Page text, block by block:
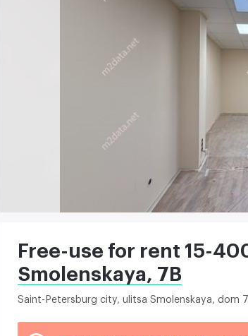
Free-use for rent 15-
Smolenskaya, 7B
Saint-Petersburg city, ulitsa Smolenskaya, dom